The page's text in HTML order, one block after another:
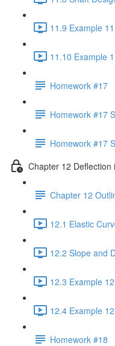
11.9 Example
11.10 Example
Homework #17
Homework #17
Homework #17
Chapter 12
Chapter 12
12.1 Elastic
12.2 Slope and
12.3 Example
12.4 Example
Homework #18